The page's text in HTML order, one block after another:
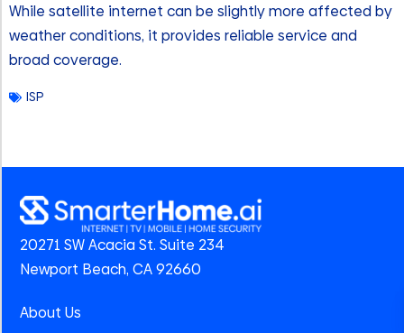
While satellite internet can be slightly more affected by
weather conditions, it provides reliable service and
broad coverage.
ISP
20271 SW Acacia St. Suite 234
Newport Beach, CA 92660
About Us